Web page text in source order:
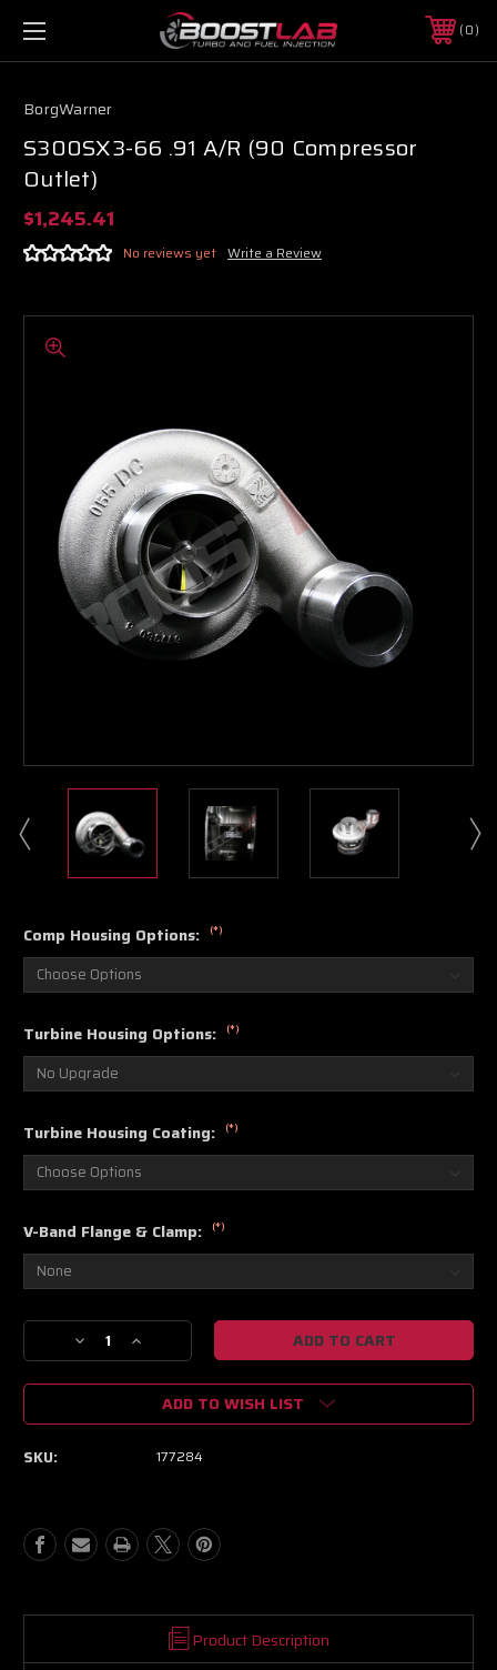
0
BorgWarner
S300SX3-66 .91 A/R (90 Compressor
Outlet)
$1,245.41
No reviews yet Write a Review
Comp Housing Options: (*)
Turbine Housing Options: (*)
Turbine Housing Coating: (*)
V-Band Flange & Clamp: (*)
Current
Decrease
Quantity
of
66
Outlet)
Increase
Quantity
of
S300SX3-
66
Outlet)
ADD TO WISH LIST
SKU: 177284
Product Description
Boost Lab Support
Turbo & Injector Experts